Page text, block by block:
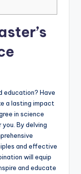
education? Have
a lasting impact
in science
By delving
and effective
will equip
and educate